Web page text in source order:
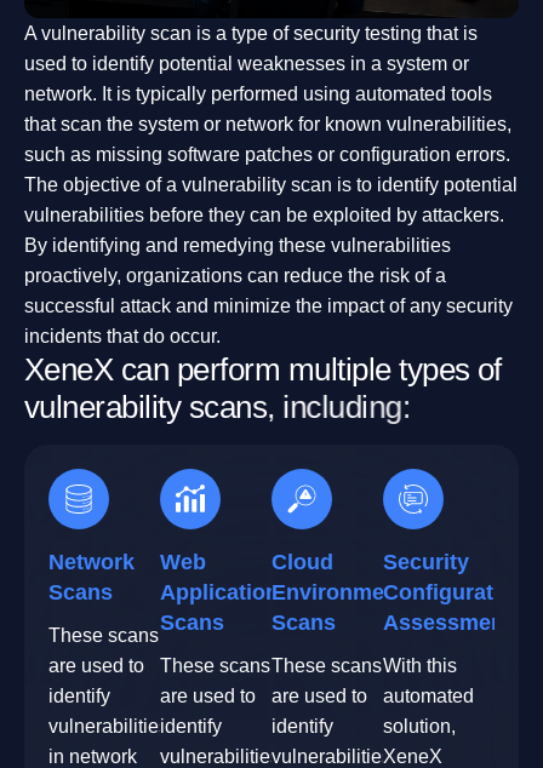
A vulnerability scan is a type of security testing that is
used to identify potential weaknesses in a system or
network. It is typically performed using automated tools
that scan the system or network for known vulnerabilities,
such as missing software patches or configuration errors.
The objective of a vulnerability scan is to identify potential
vulnerabilities before they can be exploited by attackers.
By identifying and remedying these vulnerabilities
proactively, organizations can reduce the risk of a
successful attack and minimize the impact of any security
incidents that do occur.
XeneX can perform multiple types of
vulnerability scans, including:
Network
Scans
These scans
are used to
identify
vulnerabilities
in network
Web
Application
Scans
These scans
are used to
identify
vulnerabilities
Cloud
Environment
Scans
These scans
are used to
identify
vulnerabilities
Security
Configuration
Assessment
With this
automated
solution,
XeneX